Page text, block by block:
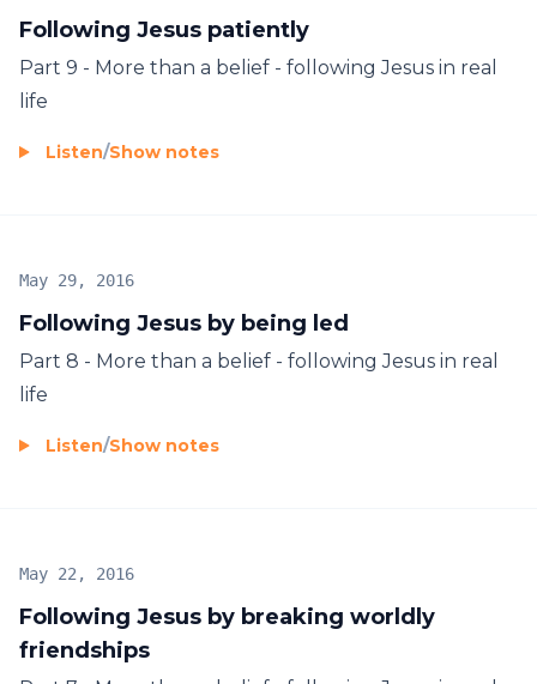
Following Jesus patiently
Part 9 - More than a belief - following Jesus in real
life
Listen/Show notes
Following Jesus by being led
May 29, 2016
Part 8 - More than a belief - following Jesus in real
life
Listen/Show notes
Following Jesus by breaking worldly
friendships
May 22, 2016